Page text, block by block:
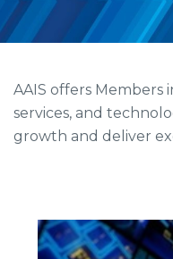
AAIS offers Members
services, and
growth and deliver